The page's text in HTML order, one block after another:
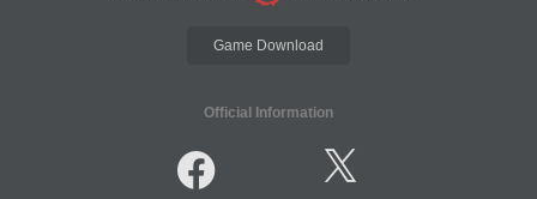
Game Download
Official Information